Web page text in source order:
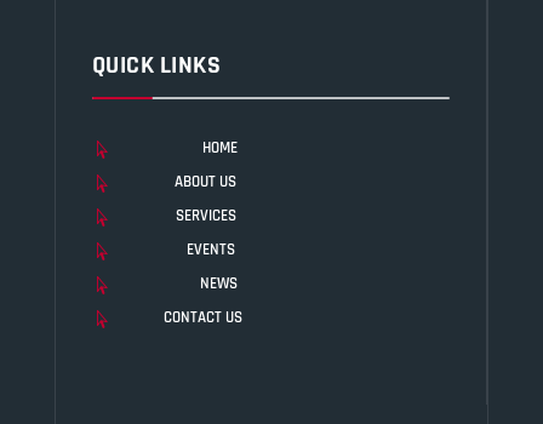
QUICK LINKS
 HOME
 ABOUT US
 SERVICES
 EVENTS
 NEWS
 CONTACT US